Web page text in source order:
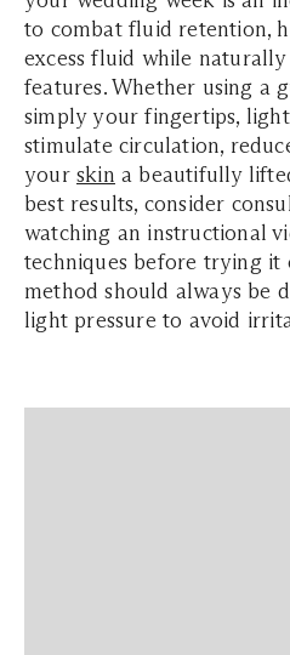
to combat fluid retention,
excess fluid while
features. Whether using a
simply your fingertips,
stimulate circulation,
your skin a beautifully
best results, consider
watching an instructional
techniques before trying it
method should always be
light pressure to avoid